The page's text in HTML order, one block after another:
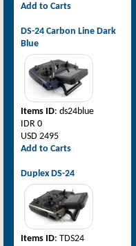
Add to Carts
DS-24 Carbon Line Dark
Blue
Items ID: ds24blue
IDR 0
USD 2495
Add to Carts
Duplex DS-24
Items ID: TDS24